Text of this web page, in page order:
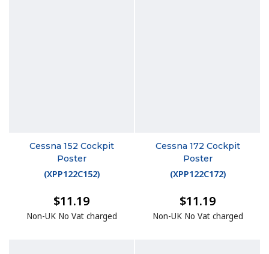
Cessna 152 Cockpit
Poster
(XPP122C152)
$11.19
Non-UK No Vat charged
Cessna 172 Cockpit
Poster
(XPP122C172)
$11.19
Non-UK No Vat charged